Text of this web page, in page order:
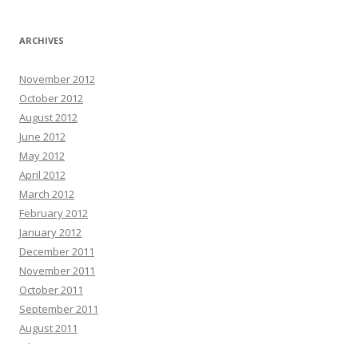
ARCHIVES
November 2012
October 2012
August 2012
June 2012
May 2012
April 2012
March 2012
February 2012
January 2012
December 2011
November 2011
October 2011
September 2011
August 2011